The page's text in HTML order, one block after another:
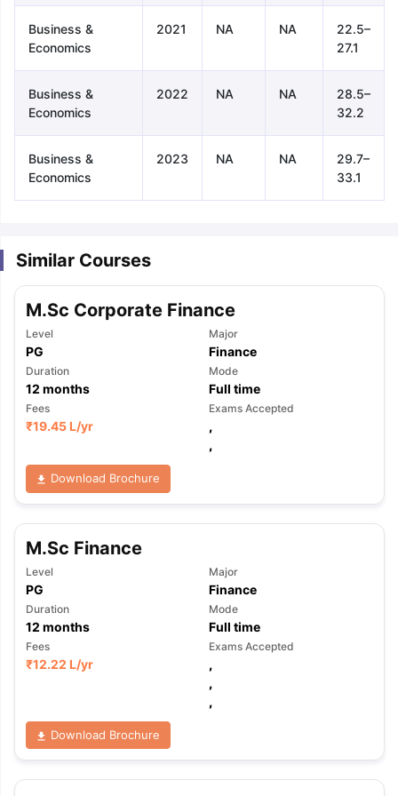
Tips TOEFL Preparation Tips Ebook
Reading (Sets 1-12)
IELTS Sample Papers Academic
Business &
Economics
2021 NA NA
22.5–
27.1
Business &
Economics
2022 NA NA
28.5–
32.2
Business &
Economics
2023 NA NA
29.7–
33.1
Similar Courses
M.Sc Corporate Finance
Level
PG
Major
Finance
Duration
12 months
Mode
Full time
Fees
₹19.45 L/yr
Exams Accepted
,
,
Download Brochure
M.Sc Finance
Level
PG
Major
Finance
Duration
12 months
Mode
Full time
Fees
₹12.22 L/yr
Exams Accepted
,
,
,
Download Brochure